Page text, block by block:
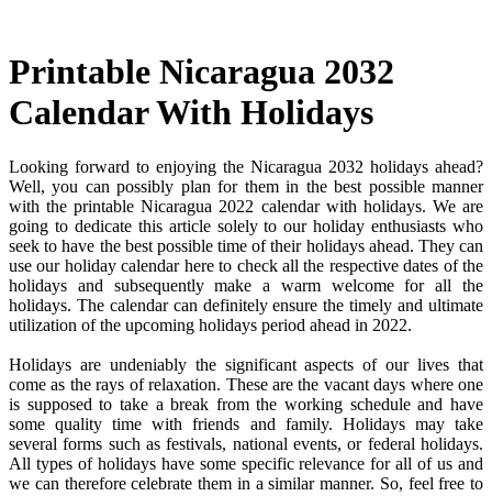
Printable Nicaragua 2032
Calendar With Holidays
Looking forward to enjoying the Nicaragua 2032 holidays ahead?
Well, you can possibly plan for them in the best possible manner
with the printable Nicaragua 2022 calendar with holidays. We are
going to dedicate this article solely to our holiday enthusiasts who
seek to have the best possible time of their holidays ahead. They can
use our holiday calendar here to check all the respective dates of the
holidays and subsequently make a warm welcome for all the
holidays. The calendar can definitely ensure the timely and ultimate
utilization of the upcoming holidays period ahead in 2022.
Holidays are undeniably the significant aspects of our lives that
come as the rays of relaxation. These are the vacant days where one
is supposed to take a break from the working schedule and have
some quality time with friends and family. Holidays may take
several forms such as festivals, national events, or federal holidays.
All types of holidays have some specific relevance for all of us and
we can therefore celebrate them in a similar manner. So, feel free to